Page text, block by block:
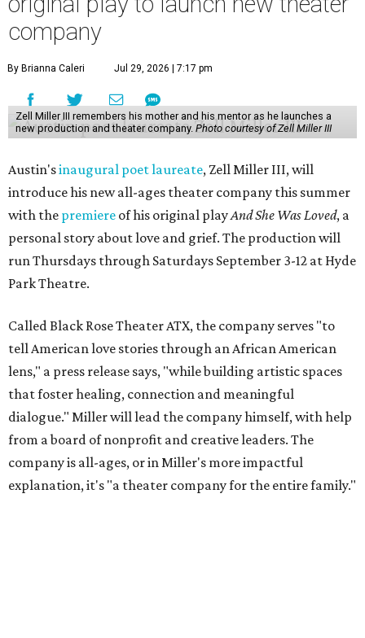
company
By Brianna Caleri Jul 29, 2026 | 7:17 pm
Zell Miller III remembers his mother and his mentor as he launches a
new production and theater company. Photo courtesy of Zell Miller III
Austin'sinaugural poet laureate, Zell Miller III, will
introduce his new all-ages theater company this summer
with the premiere of his original playAnd She Was Loved, a
personal story about love and grief. The production will
run Thursdays through Saturdays September 3-12 at Hyde
Park Theatre.
Called Black Rose Theater ATX, the company serves "to
tell American love stories through an African American
lens," a press release says, "while building artistic spaces
that foster healing, connection and meaningful
dialogue." Miller will lead the company himself, with help
from a board of nonprofit and creative leaders. The
company is all-ages, or in Miller's more impactful
explanation, it's "a theater company for the entire family."